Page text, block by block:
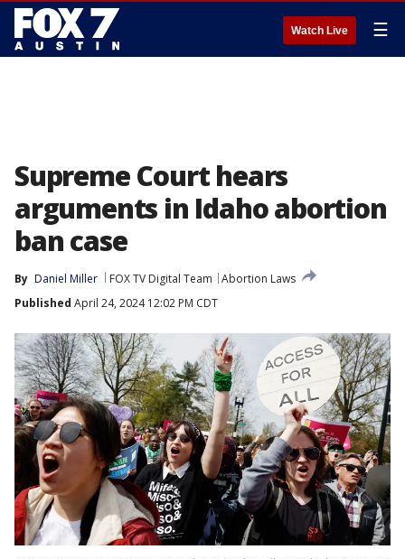
Watch Live ☰
Supreme Court hears
arguments in Idaho abortion
ban case
By Daniel Miller FOX TV Digital Team
Abortion Laws
Published April 24, 2024 12:02 PM CDT